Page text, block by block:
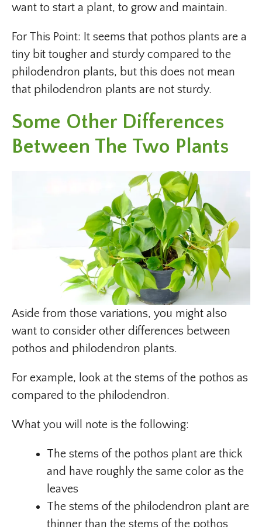
want to start a plant, to grow and maintain.
For This Point: It seems that pothos plants are a
tiny bit tougher and sturdy compared to the
philodendron plants, but this does not mean
that philodendron plants are not sturdy.
Some Other Differences
Between The Two Plants
Aside from those variations, you might also
want to consider other differences between
pothos and philodendron plants.
For example, look at the stems of the pothos as
compared to the philodendron.
What you will note is the following:
The stems of the pothos plant are thick
and have roughly the same color as the
leaves
The stems of the philodendron plant are
thinner than the stems of the pothos